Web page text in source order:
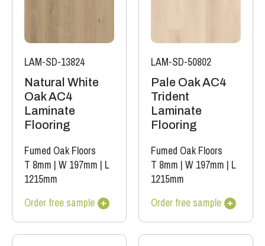
LAM-SD-13824
Natural White
Oak AC4
Laminate
Flooring
Fumed Oak Floors
T 8mm | W 197mm | L
1215mm
Order free sample
LAM-SD-50802
Pale Oak AC4
Trident
Laminate
Flooring
Fumed Oak Floors
T 8mm | W 197mm | L
1215mm
Order free sample